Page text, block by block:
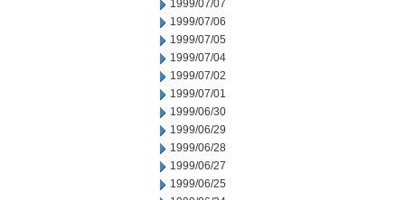
1999/07/07
1999/07/06
1999/07/05
1999/07/04
1999/07/02
1999/07/01
1999/06/30
1999/06/29
1999/06/28
1999/06/27
1999/06/25